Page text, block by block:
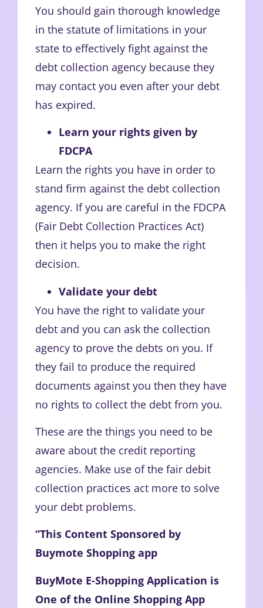
You should gain thorough knowledge
in the statute of limitations in your
state to effectively fight against the
debt collection agency because they
may contact you even after your debt
has expired.
Learn your rights given by
FDCPA
Learn the rights you have in order to
stand firm against the debt collection
agency. If you are careful in the FDCPA
(Fair Debt Collection Practices Act)
then it helps you to make the right
decision.
Validate your debt
You have the right to validate your
debt and you can ask the collection
agency to prove the debts on you. If
they fail to produce the required
documents against you then they have
no rights to collect the debt from you.
These are the things you need to be
aware about the credit reporting
agencies. Make use of the fair debit
collection practices act more to solve
your debt problems.
“This Content Sponsored by
Buymote Shopping app
BuyMote E-Shopping Application is
One of the Online Shopping App